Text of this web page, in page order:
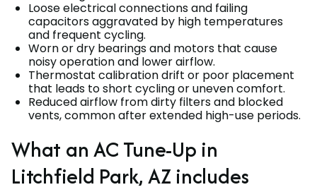
Loose electrical connections and failing
capacitors aggravated by high temperatures
and frequent cycling.
Worn or dry bearings and motors that cause
noisy operation and lower airflow.
Thermostat calibration drift or poor placement
that leads to short cycling or uneven comfort.
Reduced airflow from dirty filters and blocked
vents, common after extended high-use periods.
What an AC Tune-Up in
Litchfield Park, AZ includes